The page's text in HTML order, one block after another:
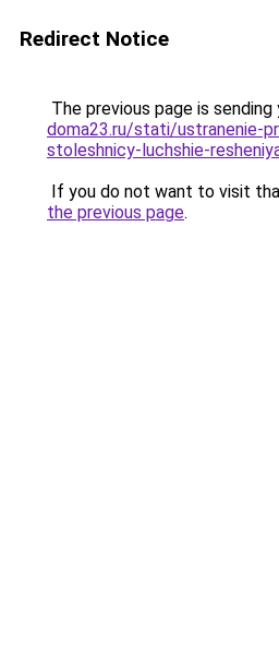
Redirect Notice
The previous page is
doma23.ru/stati/ustranenie-
stoleshnicy-luchshie-
If you do not want to visit
the previous page.